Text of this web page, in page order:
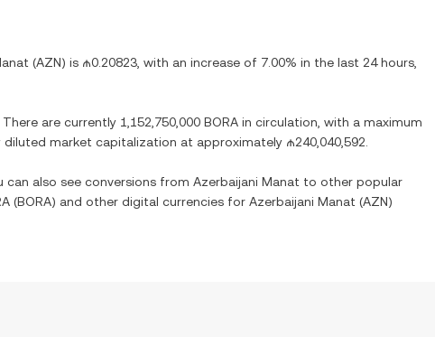
(AZN) is ₼0.20823 , with an increase of 7.00% in the last 24 hours,
. There are currently 1,152,750,000 BORA in circulation, with a maximum
diluted market capitalization at approximately ₼240,040,592
can also see conversions from Azerbaijani Manat to other popular
(BORA) and other digital currencies for Azerbaijani Manat (AZN)